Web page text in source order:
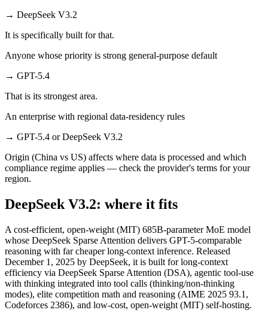
→ DeepSeek V3.2
It is specifically built for that.
Anyone whose priority is strong general-purpose default
→ GPT-5.4
That is its strongest area.
An enterprise with regional data-residency rules
→ GPT-5.4 or DeepSeek V3.2
Origin (China vs US) affects where data is processed and which
compliance regime applies — check the provider's terms for your
region.
DeepSeek V3.2: where it fits
A cost-efficient, open-weight (MIT) 685B-parameter MoE model
whose DeepSeek Sparse Attention delivers GPT-5-comparable
reasoning with far cheaper long-context inference. Released
December 1, 2025 by DeepSeek, it is built for long-context
efficiency via DeepSeek Sparse Attention (DSA), agentic tool-use
with thinking integrated into tool calls (thinking/non-thinking
modes), elite competition math and reasoning (AIME 2025 93.1,
Codeforces 2386), and low-cost, open-weight (MIT) self-hosting.